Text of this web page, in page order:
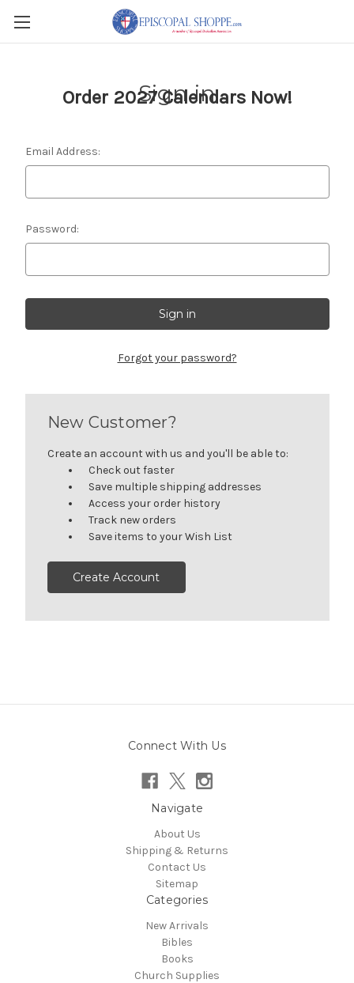
Order 2027 Calendars Now!
Sign in
Email Address:
Password:
Forgot your password?
New Customer?
Create an account with us and you'll be able to:
Check out faster
Save multiple shipping addresses
Access your order history
Track new orders
Save items to your Wish List
Create Account
Connect With Us
Navigate
About Us
Shipping & Returns
Contact Us
Sitemap
Categories
New Arrivals
Bibles
Books
Church Supplies